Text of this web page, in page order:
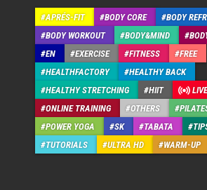
APRÉS-FIT BODY CORE
BODY
BODY WORKOUT
BODY&MIND
EN
EXERCISE FITNESS
FREE
HEALTHFACTORY
HEALTHY BACK
HEALTHY STRETCHING
HIIT LIVE
ONLINE TRAINING
OTHERS
POWER YOGA
SK TABATA
TUTORIALS
ULTRA HD WARM-UP